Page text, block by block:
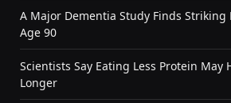
A Major Dementia Study Finds
Age 90
Scientists Say Eating Less Protein May
Longer